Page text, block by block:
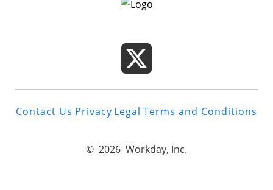
Contact Us Privacy Legal Terms and Conditions
© 2026 Workday, Inc.